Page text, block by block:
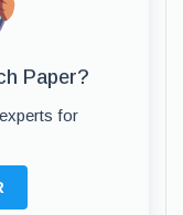
Paper?
for